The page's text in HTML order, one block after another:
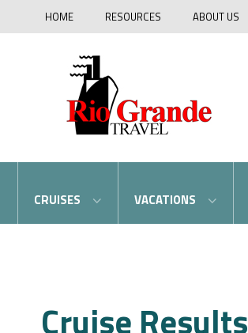
HOME RESOURCES ABOUT US
CRUISES VACATIONS
Cruise Results